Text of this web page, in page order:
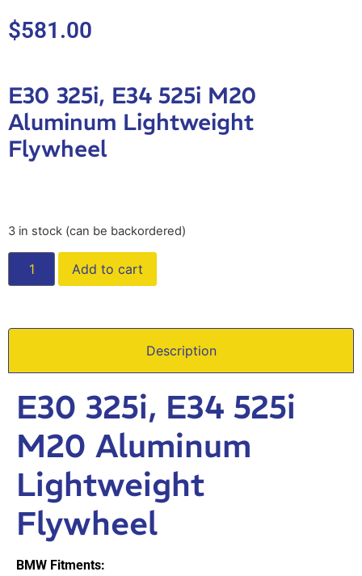
$581.00
E30 325i, E34 525i M20
Aluminum Lightweight
Flywheel
3 in stock (can be backordered)
Add to cart
Description
E30 325i, E34 525i
M20 Aluminum
Lightweight
Flywheel
BMW Fitments: